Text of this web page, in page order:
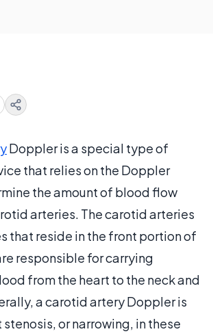
Doppler is a special type of
that relies on the Doppler
the amount of blood flow
arteries. The carotid arteries
that reside in the front portion of
responsible for carrying
from the heart to the neck and
a carotid artery Doppler is
or narrowing, in these